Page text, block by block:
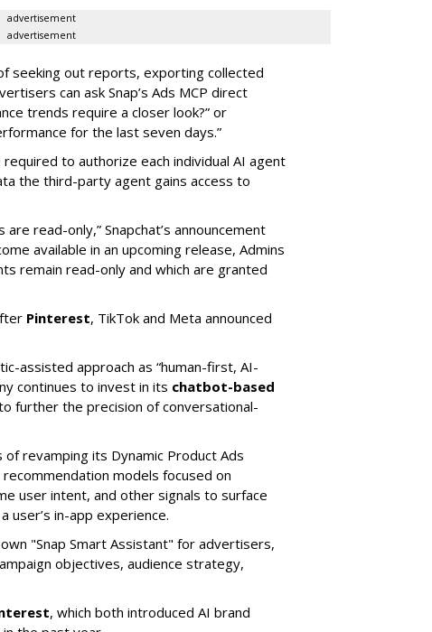
advertisement
advertisement
seeking out reports, exporting collected
can ask Snap’s Ads MCP direct
trends require a closer look?” or
for the last seven days.”
to authorize each individual AI agent
the third-party agent gains access to
read-only,” Snapchat’s announcement
available in an upcoming release, Admins
remain read-only and which are granted
Pinterest, TikTok and Meta announced
assisted approach as “human-first, AI-
continues to invest in its chatbot-based
further the precision of conversational-
revamping its Dynamic Product Ads
models focused on
user intent, and other signals to surface
user’s in-app experience.
"Snap Smart Assistant" for advertisers,
objectives, audience strategy,
, which both introduced AI brand